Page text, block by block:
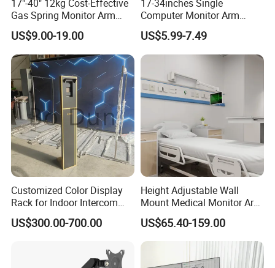
Samples and Bulk Orders?
Sample lead time is normally around 7-10
days. For most products, bulk orders are
approximately 45 days after receipt of
payment. However, production time normally
depends on order quantity and specifications.
What is LUMI's Warranty?
LUMI is proud to offer one of the longest
warranty's in the industry - covering both
material defects and workmanship. Please
17"-40" 12kg Cost-Effective
Gas Spring Monitor Arm
Computer Screen VESA
Mount Single Monitor Stand
Bracket
US$9.00-19.00
17-34inches Single
Computer Monitor Arm
Stand (MU80)
US$5.99-7.49
Customized Color Display
Rack for Indoor Intercom
with Elevator Control and
Monitoring
US$300.00-700.00
Height Adjustable Wall
Mount Medical Monitor Arm
for Hospital
US$65.40-159.00